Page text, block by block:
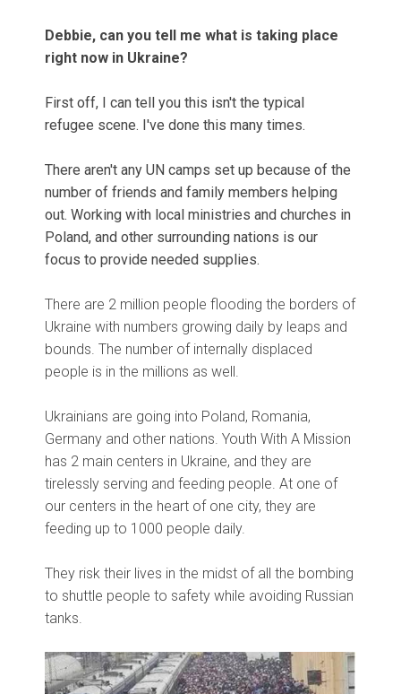
Debbie, can you tell me what is taking place
right now in Ukraine?
First off, I can tell you this isn't the typical
refugee scene. I've done this many times.
There aren't any UN camps set up because of the
number of friends and family members helping
out. Working with local ministries and churches in
Poland, and other surrounding nations is our
focus to provide needed supplies.
There are 2 million people flooding the borders of
Ukraine with numbers growing daily by leaps and
bounds. The number of internally displaced
people is in the millions as well.
Ukrainians are going into Poland, Romania,
Germany and other nations. Youth With A Mission
has 2 main centers in Ukraine, and they are
tirelessly serving and feeding people. At one of
our centers in the heart of one city, they are
feeding up to 1000 people daily.
They risk their lives in the midst of all the bombing
to shuttle people to safety while avoiding Russian
tanks.